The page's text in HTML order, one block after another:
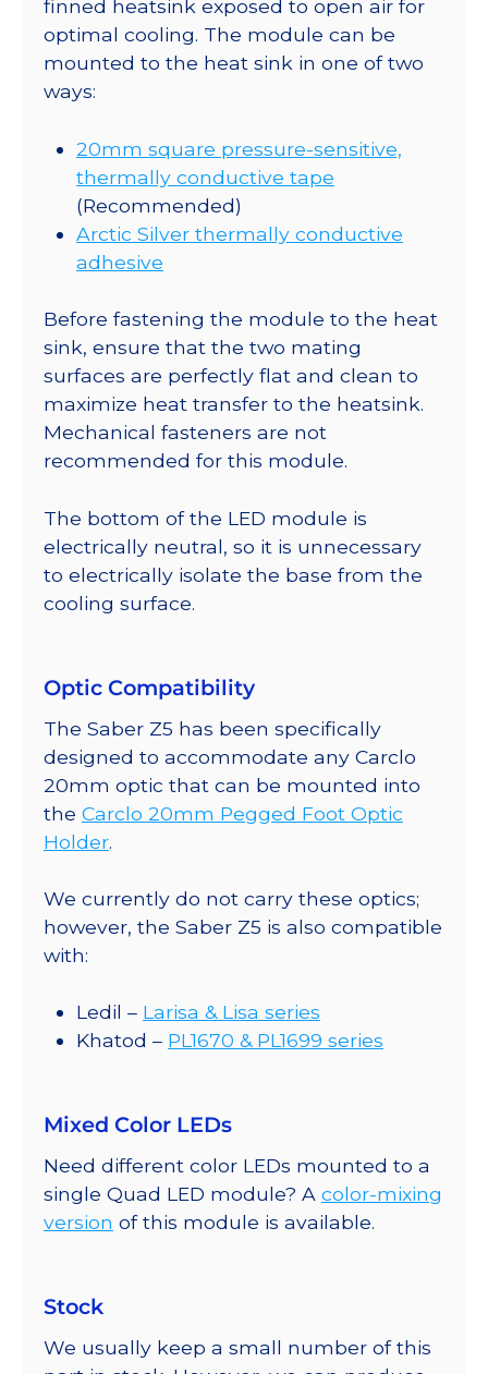
finned heatsink exposed to open air for
optimal cooling. The module can be
mounted to the heat sink in one of two
ways:
20mm square pressure-sensitive,
thermally conductive tape
(Recommended)
Arctic Silver thermally conductive
adhesive
Before fastening the module to the heat
sink, ensure that the two mating
surfaces are perfectly flat and clean to
maximize heat transfer to the heatsink.
Mechanical fasteners are not
recommended for this module.
The bottom of the LED module is
electrically neutral, so it is unnecessary
to electrically isolate the base from the
cooling surface.
Optic Compatibility
The Saber Z5 has been specifically
designed to accommodate any Carclo
20mm optic that can be mounted into
the Carclo 20mm Pegged Foot Optic
Holder.
We currently do not carry these optics;
however, the Saber Z5 is also compatible
with:
Ledil – Larisa & Lisa series
Khatod – PL1670 & PL1699 series
Mixed Color LEDs
Need different color LEDs mounted to a
single Quad LED module? A color-mixing
version of this module is available.
Stock
We usually keep a small number of this